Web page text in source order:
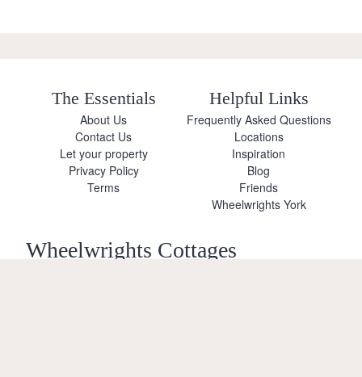
The Essentials
About Us
Contact Us
Let your property
Privacy Policy
Terms
Helpful Links
Frequently Asked Questions
Locations
Inspiration
Blog
Friends
Wheelwrights York
Wheelwrights Cottages